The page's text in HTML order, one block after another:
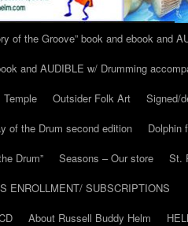
of the Groove” book and ebook and
and AUDIBLE w/ Drumming
Temple Outsider Folk Art
Signed/
of the Drum second edition
Dolphin
Drum”
Seasons – Our store
St.
ENROLLMENT/ SUBSCRIPTIONS
About Russell Buddy Helm